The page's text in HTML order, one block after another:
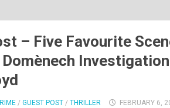
– Five Favourite
/ GUEST POST / THRILLER FEBRUARY 6,